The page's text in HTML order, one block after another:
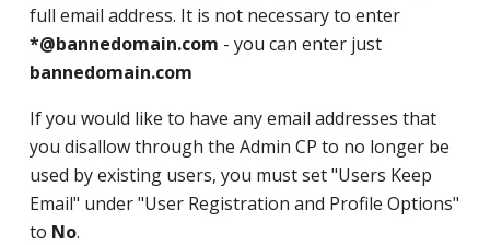
full email address. It is not necessary to enter
*@bannedomain.com - you can enter just
bannedomain.com
If you would like to have any email addresses that
you disallow through the Admin CP to no longer be
used by existing users, you must set "Users Keep
Email" under "User Registration and Profile Options"
to No.